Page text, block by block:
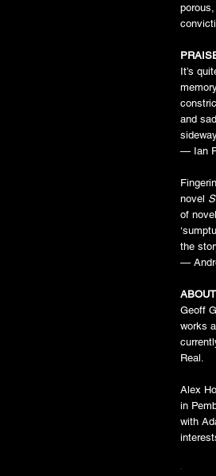
It’s
and
— Ian
novel
of
the
—
Geoff
works
Real.
Alex
in
with